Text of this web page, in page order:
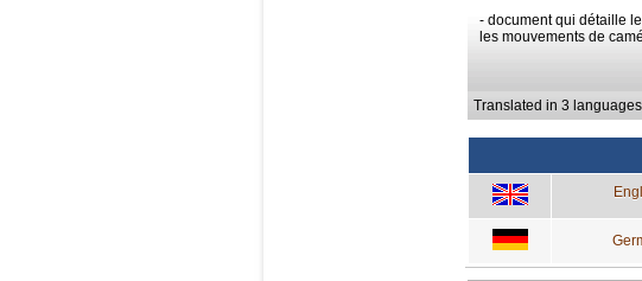
- document qui détaille
les mouvements de
Translated in 3 languages